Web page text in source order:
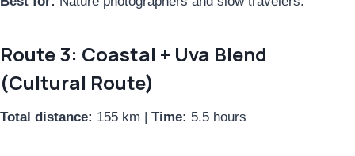
Route 3: Coastal + Uva Blend
(Cultural Route)
Total distance: 155 km | Time: 5.5 hours